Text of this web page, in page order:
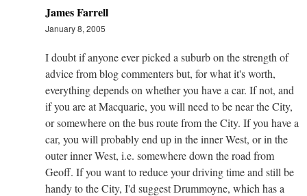
James Farrell
January 8, 2005
I doubt if anyone ever picked a suburb on the strength of
advice from blog commenters but, for what it's worth,
everything depends on whether you have a car. If not, and
if you are at Macquarie, you will need to be near the City,
or somewhere on the bus route from the City. If you have a
car, you will probably end up in the inner West, or in the
outer inner West, i.e. somewhere down the road from
Geoff. If you want to reduce your driving time and still be
handy to the City, I'd suggest Drummoyne, which has a